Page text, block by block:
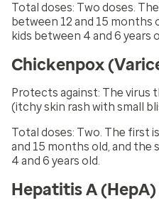
Total doses: Two doses.
between 12 and 15 months
kids between 4 and 6 years
Chickenpox
Protects against: The virus
(itchy skin rash with small
Total doses: Two. The first
and 15 months old, and
4 and 6 years old.
Hepatitis A